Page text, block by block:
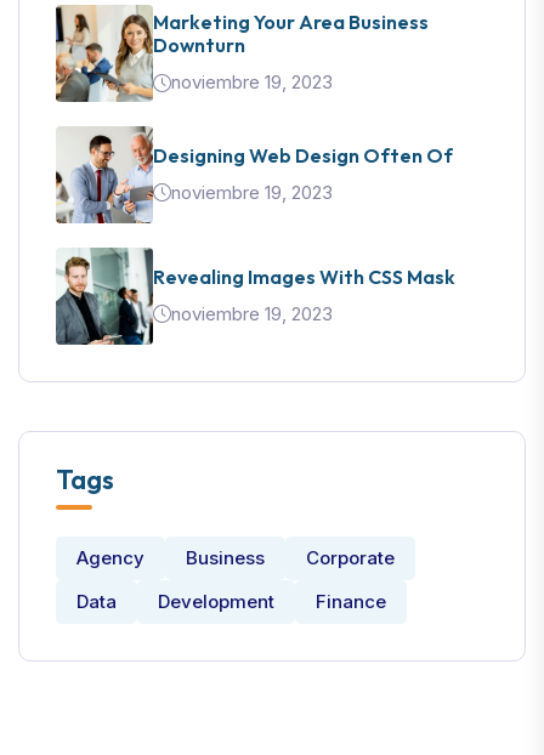
Marketing Your Area Business
Downturn
noviembre 19, 2023
Designing Web Design Often Of
noviembre 19, 2023
Revealing Images With CSS Mask
noviembre 19, 2023
Tags
Agency Business
Corporate
Data
Development Finance